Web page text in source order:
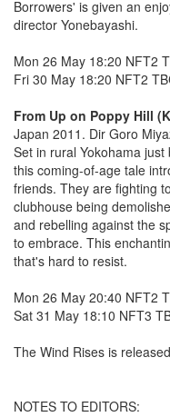
Borrowers' is given an
director Yonebayashi.
Mon 26 May 18:20 NFT2
Fri 30 May 18:20 NFT2
From Up on Poppy Hill
Japan 2011. Dir Goro
Set in rural Yokohama
this coming-of-age tale
friends. They are fighting
clubhouse being
and rebelling against the
to embrace. This
that's hard to resist.
Mon 26 May 20:40 NFT2
Sat 31 May 18:10 NFT3
The Wind Rises is
NOTES TO EDITORS: